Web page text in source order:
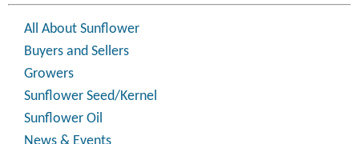
All About Sunflower
Buyers and Sellers
Growers
Sunflower Seed/Kernel
Sunflower Oil